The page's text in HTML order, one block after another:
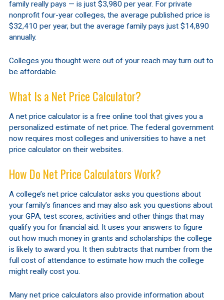
family really pays — is just $3,980 per year. For private
nonprofit four-year colleges, the average published price is
$32,410 per year, but the average family pays just $14,890
annually.
Colleges you thought were out of your reach may turn out to
be affordable.
What Is a Net Price Calculator?
A net price calculator is a free online tool that gives you a
personalized estimate of net price. The federal government
now requires most colleges and universities to have a net
price calculator on their websites.
How Do Net Price Calculators Work?
A college’s net price calculator asks you questions about
your family’s finances and may also ask you questions about
your GPA, test scores, activities and other things that may
qualify you for financial aid. It uses your answers to figure
out how much money in grants and scholarships the college
is likely to award you. It then subtracts that number from the
full cost of attendance to estimate how much the college
might really cost you.
Many net price calculators also provide information about